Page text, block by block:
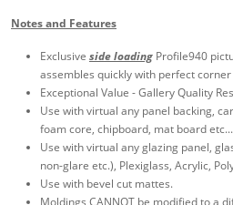
Notes and Features
Exclusive side loading Profile940
assembles quickly with perfect
Exceptional Value - Gallery Quality
Use with virtual any panel backing,
foam core, chipboard, mat board etc...
Use with virtual any glazing panel,
non-glare etc.), Plexiglass, Acrylic,
Use with bevel cut mattes.